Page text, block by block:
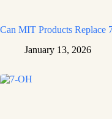
Can MIT Products Replace
January 13, 2026